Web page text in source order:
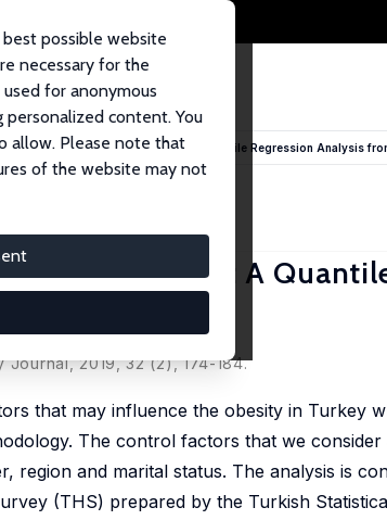
possible website
necessary for the
for anonymous
content. You
allow. Please note that
of the website may not
of Obesity in Turkey: A Quantile Regression Analysis
in Turkey: A
2019, 32 (2), 174-184.
that may influence the obesity in Turkey
The control factors that we
region and marital status. The analysis is
(THS) prepared by the Turkish